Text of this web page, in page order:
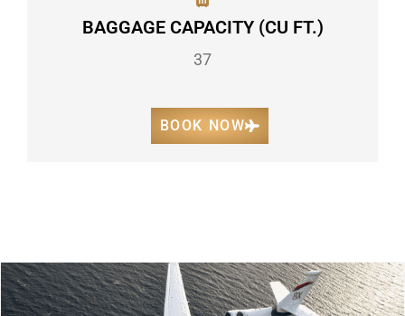
BAGGAGE CAPACITY (CU FT.)
37
BOOK NOW